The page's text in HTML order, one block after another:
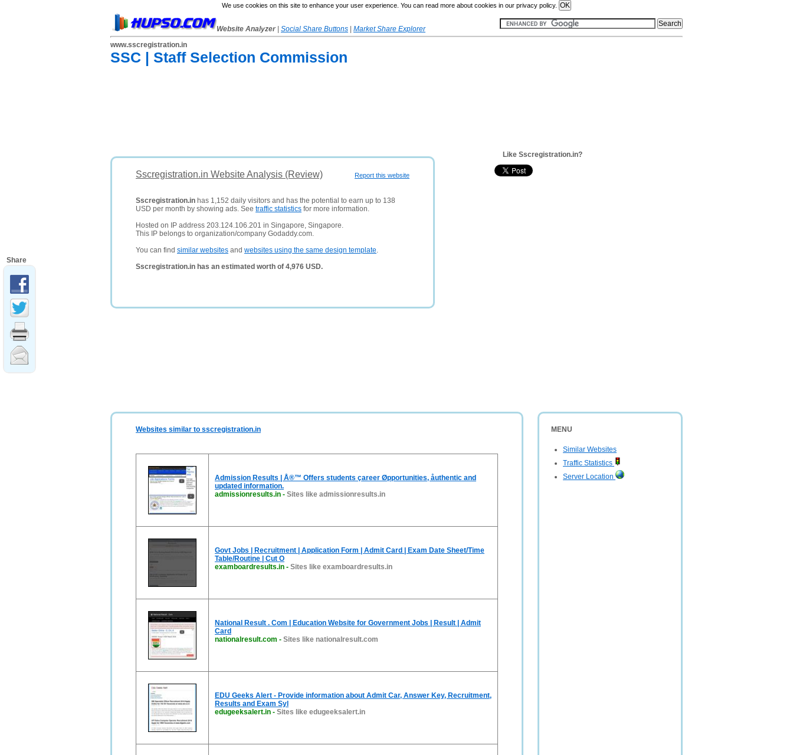
We use cookies on this site to enhance your user experience. You can read more about cookies in our privacy policy.
Website Analyzer Social Share Buttons
Market Share Explorer
www.sscregistration.in
SSC | Staff Selection Commission
Report this website
Sscregistration.in Website Analysis (Review)
Sscregistration.in has 1,152 daily visitors and has the potential to earn up to 138
USD per month by showing ads. See traffic statistics for more information.
Hosted on IP address 203.124.106.201 in Singapore, Singapore.
This IP belongs to organization/company Godaddy.com.
You can find similar websites and websites using the same design template.
Sscregistration.in has an estimated worth of 4,976 USD.
Like Sscregistration.in?
MENU
Similar Websites
Traffic Statistics
Server Location
Websites similar to sscregistration.in
Admission Results | Å®™ Offers students çareer Øpportunities, åuthentic and
updated information.
admissionresults.in - Sites like admissionresults.in
Govt Jobs | Recruitment | Application Form | Admit Card | Exam Date Sheet/Time
Table/Routine | Cut O
examboardresults.in - Sites like examboardresults.in
National Result . Com | Education Website for Government Jobs | Result | Admit
Card
nationalresult.com - Sites like nationalresult.com
EDU Geeks Alert - Provide information about Admit Car, Answer Key, Recruitment,
Results and Exam Syl
edugeeksalert.in - Sites like edugeeksalert.in
Share